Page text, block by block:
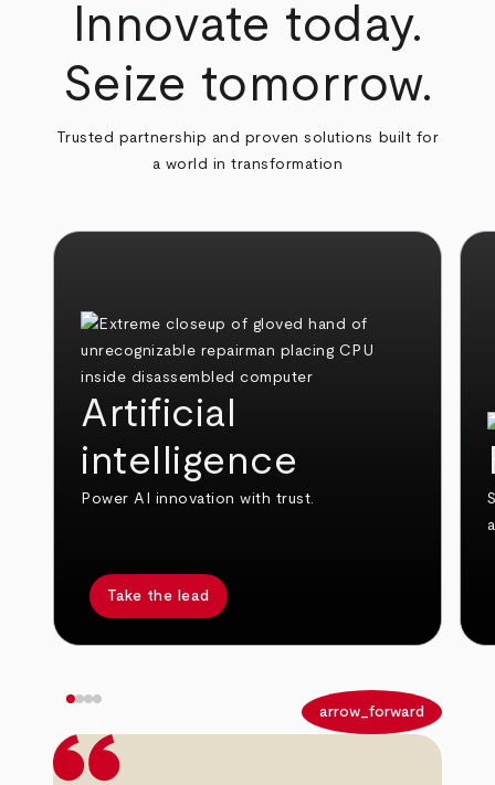
Innovate today.
Seize tomorrow.
Trusted partnership and proven solutions built for
a world in transformation
Artificial
intelligence
Power AI innovation with trust.
Take the lead
arrow_forward